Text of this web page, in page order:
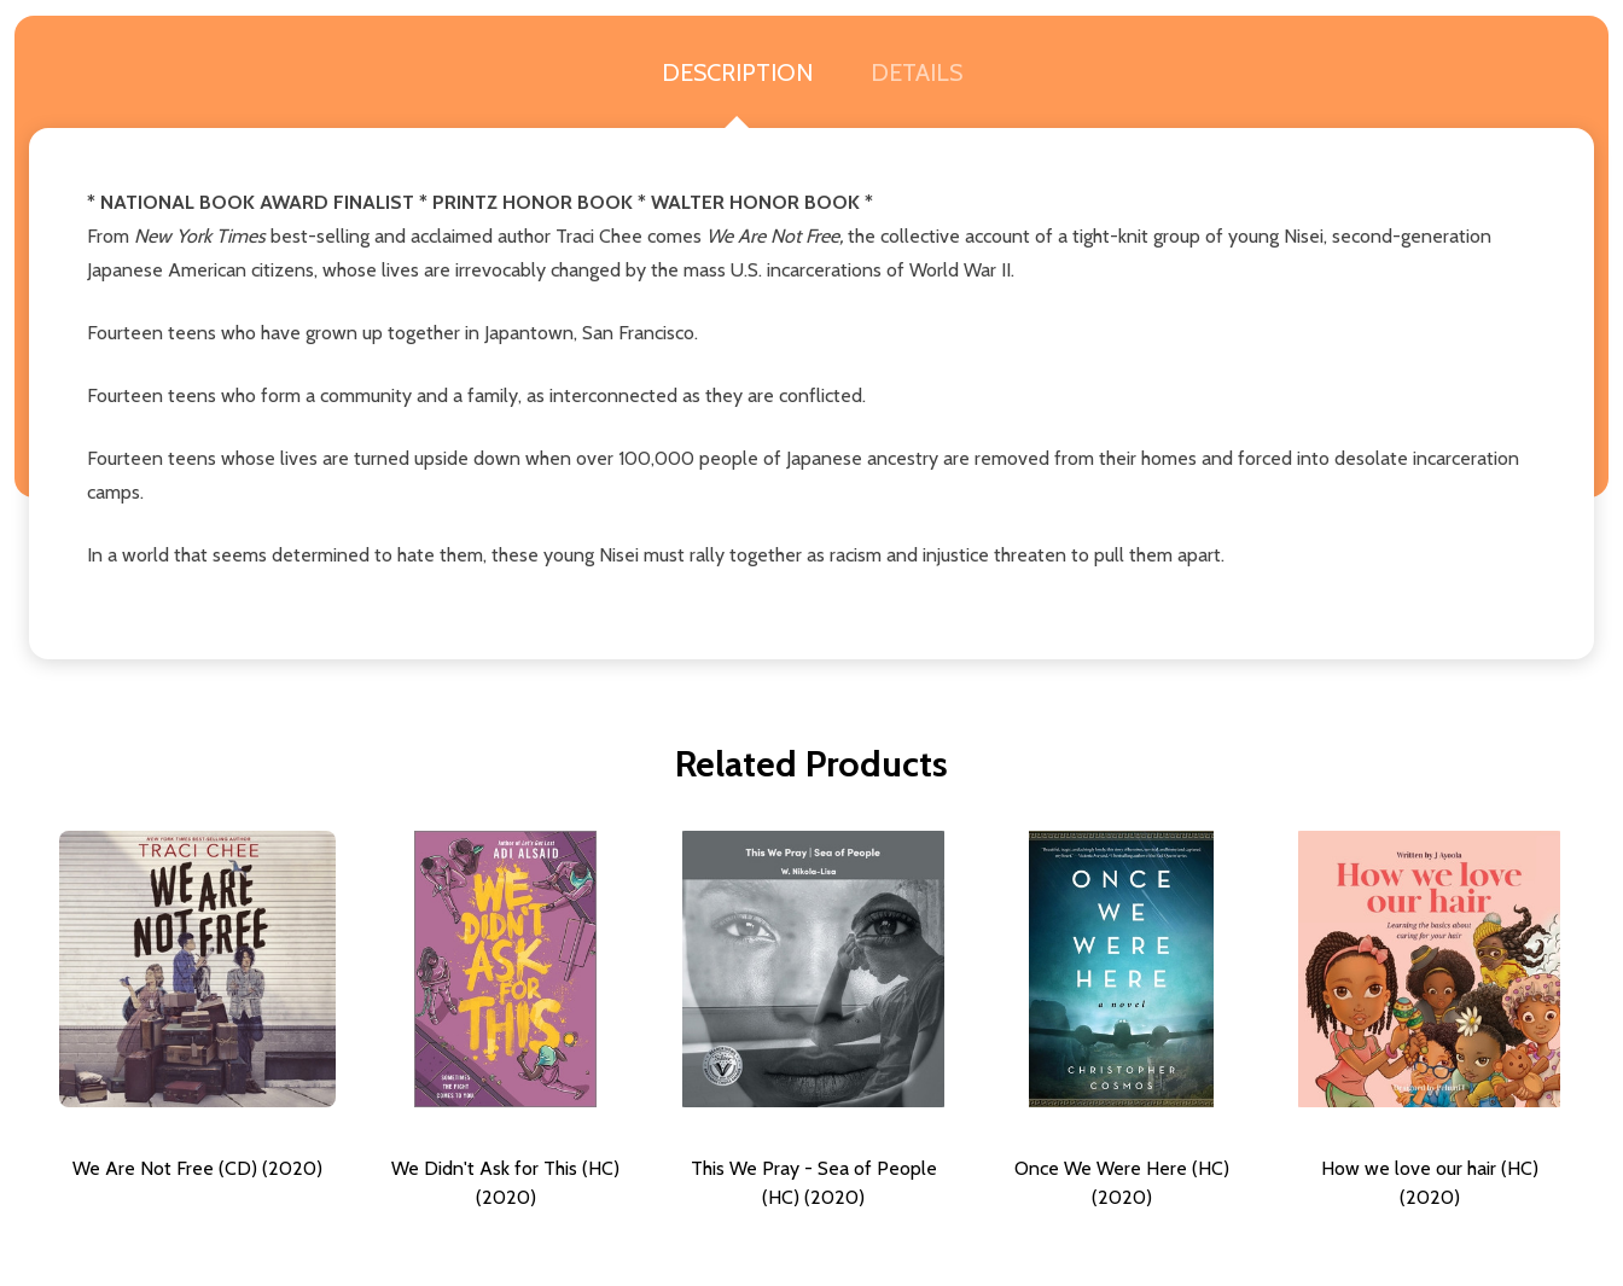
DESCRIPTION DETAILS
* NATIONAL BOOK AWARD FINALIST * PRINTZ HONOR BOOK * WALTER HONOR BOOK *
From New York Timesbest-selling and acclaimed author Traci Chee comes We Are Not Free, the collective account of a tight-knit group of young Nisei, second-generation
Japanese American citizens, whose lives are irrevocably changed by the mass U.S. incarcerations of World War II.
Fourteen teens who have grown up together in Japantown, San Francisco.
Fourteen teens who form a community and a family, as interconnected as they are conflicted.
Fourteen teens whose lives are turned upside down when over 100,000 people of Japanese ancestry are removed from their homes and forced into desolate incarceration
camps.
In a world that seems determined to hate them, these young Nisei must rally together as racism and injustice threaten to pull them apart.
Related Products
We Are Not Free (CD) (2020)
We Didn't Ask for This (HC)
(2020)
This We Pray - Sea of People
(HC) (2020)
Once We Were Here (HC)
(2020)
How we love our hair (HC)
(2020)